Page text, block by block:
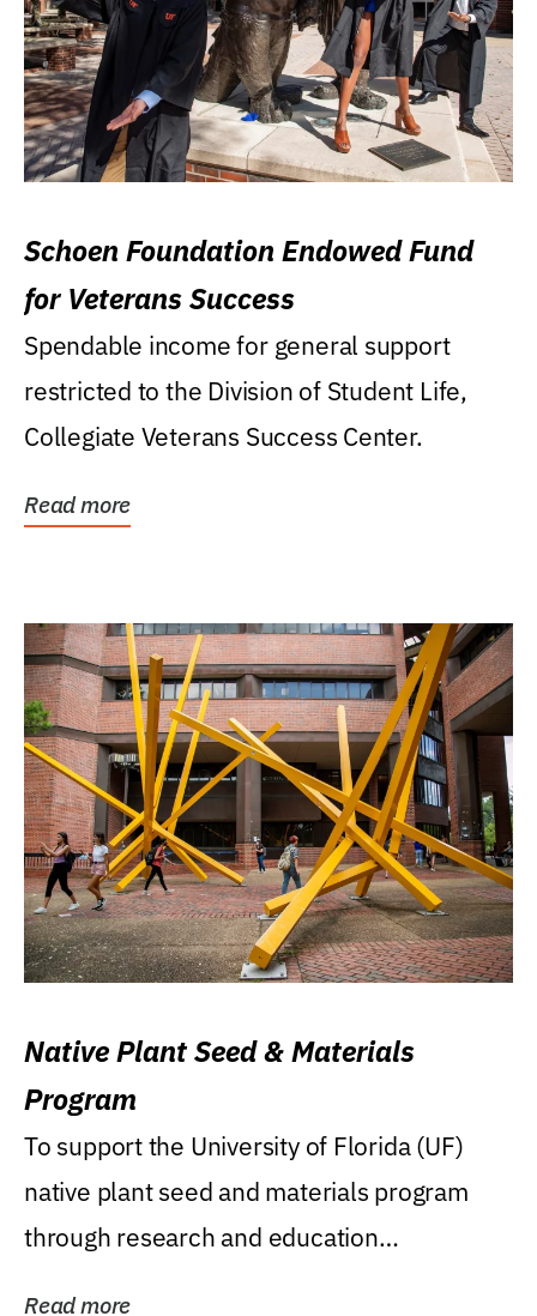
Schoen Foundation Endowed Fund
for Veterans Success
Spendable income for general support
restricted to the Division of Student Life,
Collegiate Veterans Success Center.
Read more
Native Plant Seed & Materials
Program
To support the University of Florida (UF)
native plant seed and materials program
through research and education
Read more